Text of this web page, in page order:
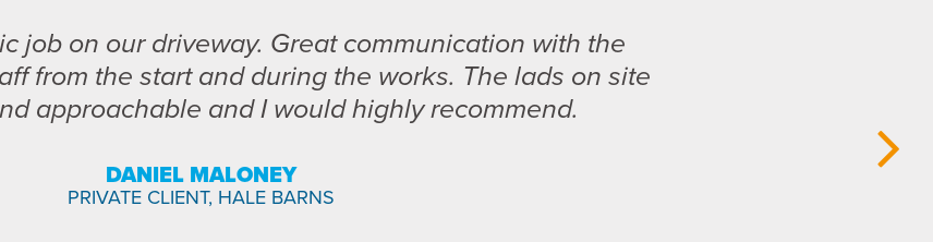
job on our driveway. Great communication with the
from the start and during the works. The lads on site
approachable and I would highly recommend.
DANIEL MALONEY
PRIVATE CLIENT, HALE BARNS